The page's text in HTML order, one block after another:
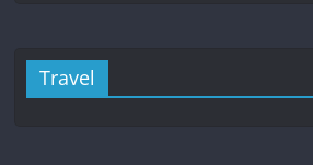
Travel